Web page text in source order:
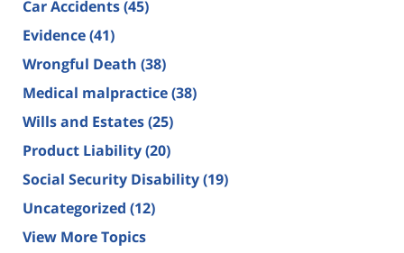
Car Accidents(45)
Evidence(41)
Wrongful Death (38)
Medical malpractice(38)
Wills and Estates(25)
Product Liability(20)
Social Security Disability(19)
Uncategorized (12)
View More Topics